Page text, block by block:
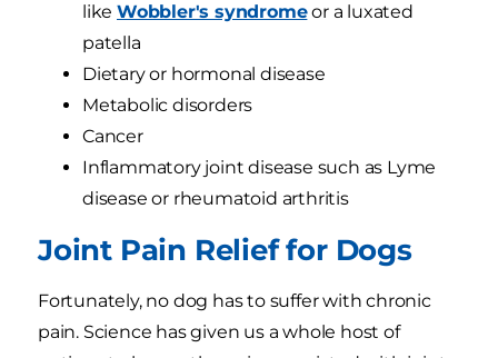
like Wobbler's syndromeor a luxated
patella
Dietary or hormonal disease
Metabolic disorders
Cancer
Inflammatory joint disease such as Lyme
disease or rheumatoid arthritis
Joint Pain Relief for Dogs
Fortunately, no dog has to suffer with chronic
pain. Science has given us a whole host of